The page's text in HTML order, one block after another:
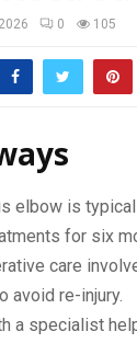
0 105
elbow is
for six
care
avoid re-injury.
a specialist